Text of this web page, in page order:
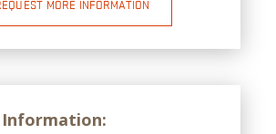
MORE INFORMATION